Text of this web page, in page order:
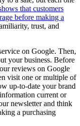
that customers
before making a
trust, and
on Google. Then,
your business. Before
reviews on Google
visit one or multiple of
up-to-date your brand
current or
newsletter and think
a purchasing